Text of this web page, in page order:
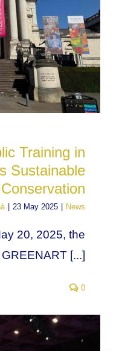
Training in
Sustainable
23 May 2025 News
20, 2025, the
GREENART [...]
0